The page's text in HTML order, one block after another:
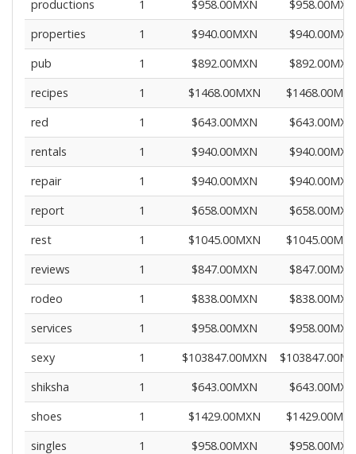
productions 1 $958.00MXN
$958.00MXN
properties
1 $940.00MXN
$940.00MXN
pub
1 $892.00MXN
$892.00MXN
recipes
1 $1468.00MXN
red
1 $643.00MXN
$643.00MXN
rentals
1 $940.00MXN
$940.00MXN
repair
1 $940.00MXN
$940.00MXN
report
1 $658.00MXN
$658.00MXN
rest
1 $1045.00MXN
reviews
1 $847.00MXN
$847.00MXN
rodeo
1 $838.00MXN
$838.00MXN
services
1 $958.00MXN
$958.00MXN
sexy
1 $103847.00MXN
shiksha
1 $643.00MXN
$643.00MXN
shoes
1 $1429.00MXN
singles
1 $958.00MXN
$958.00MXN